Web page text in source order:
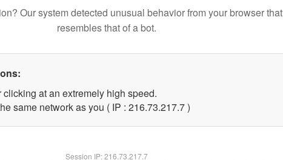
Our system detected unusual behavior from your browser that
resembles that of a bot.
clicking at an extremely high speed.
same network as you ( IP : 216.73.217.7 )
Session IP:216.73.217.7